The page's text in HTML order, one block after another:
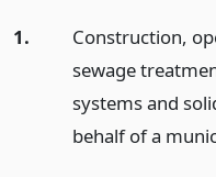
1.
Construction,
sewage
systems and
behalf of a